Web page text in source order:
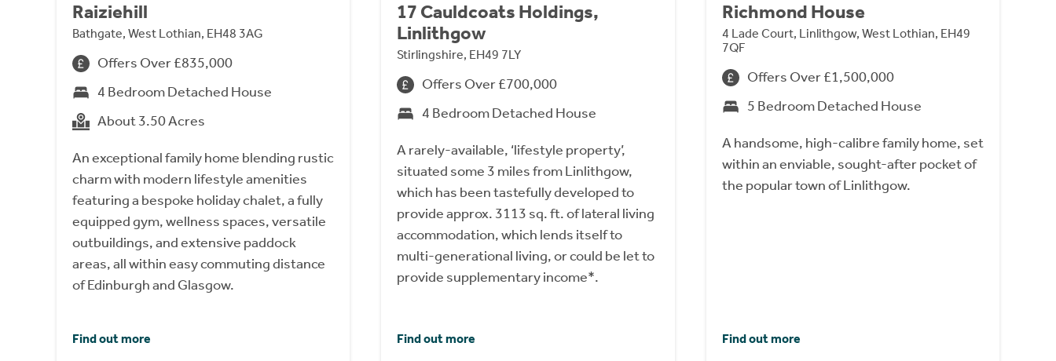
Raiziehill
Bathgate, West Lothian, EH48 3AG
Offers Over £835,000
4 Bedroom Detached House
About 3.50 Acres
An exceptional family home blending rustic
charm with modern lifestyle amenities
featuring a bespoke holiday chalet, a fully
equipped gym, wellness spaces, versatile
outbuildings, and extensive paddock
areas, all within easy commuting distance
of Edinburgh and Glasgow.
Find out more
17 Cauldcoats Holdings,
Linlithgow
Stirlingshire, EH49 7LY
Offers Over £700,000
4 Bedroom Detached House
A rarely-available, ‘lifestyle property’,
situated some 3 miles from Linlithgow,
which has been tastefully developed to
provide approx. 3113 sq. ft. of lateral living
accommodation, which lends itself to
multi-generational living, or could be let to
provide supplementary income*.
Find out more
Richmond House
4 Lade Court, Linlithgow, West Lothian, EH49
7QF
Offers Over £1,500,000
5 Bedroom Detached House
A handsome, high-calibre family home, set
within an enviable, sought-after pocket of
the popular town of Linlithgow.
Find out more